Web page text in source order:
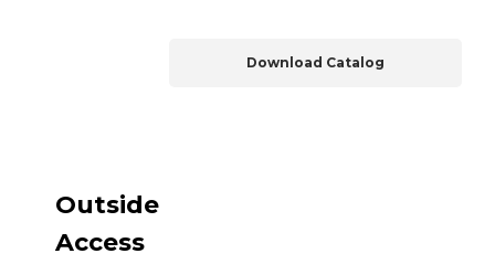
Download Catalog
Outside
Access